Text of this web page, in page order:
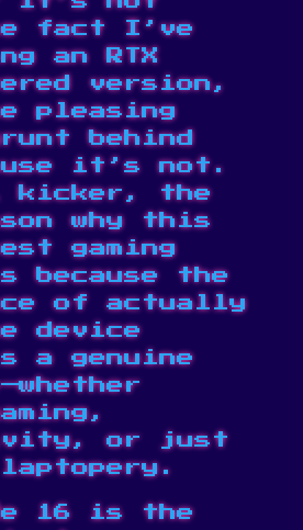
fact I’ve
an RTX
version,
pleasing
behind
it’s not.
kicker, the
why this
gaming
because the
of actually
device
genuine
or just
16 is the